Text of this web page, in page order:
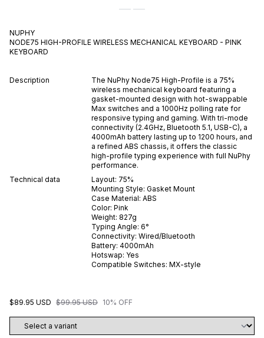
NUPHY
NODE75 HIGH-PROFILE WIRELESS MECHANICAL KEYBOARD - PINK
KEYBOARD
Description
The NuPhy Node75 High-Profile is a 75%
wireless mechanical keyboard featuring a
gasket-mounted design with hot-swappable
Max switches and a 1000Hz polling rate for
responsive typing and gaming. With tri-mode
connectivity (2.4GHz, Bluetooth 5.1, USB-C), a
4000mAh battery lasting up to 1200 hours, and
a refined ABS chassis, it offers the classic
high-profile typing experience with full NuPhy
performance.
Technical data
Layout: 75%
Mounting Style: Gasket Mount
Case Material: ABS
Color: Pink
Weight: 827g
Typing Angle: 6°
Connectivity: Wired/Bluetooth
Battery: 4000mAh
Hotswap: Yes
Compatible Switches: MX-style
$89.95 USD $99.95 USD 10% OFF